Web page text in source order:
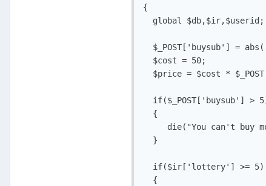
{
  global $db,$ir,$userid;
$_POST['buysub'] =
  $cost = 50;
$price = $cost *
if($_POST['buysub'] >
  {
die("You can't buy
  }
  if($ir['lottery'] >= 5)
  {